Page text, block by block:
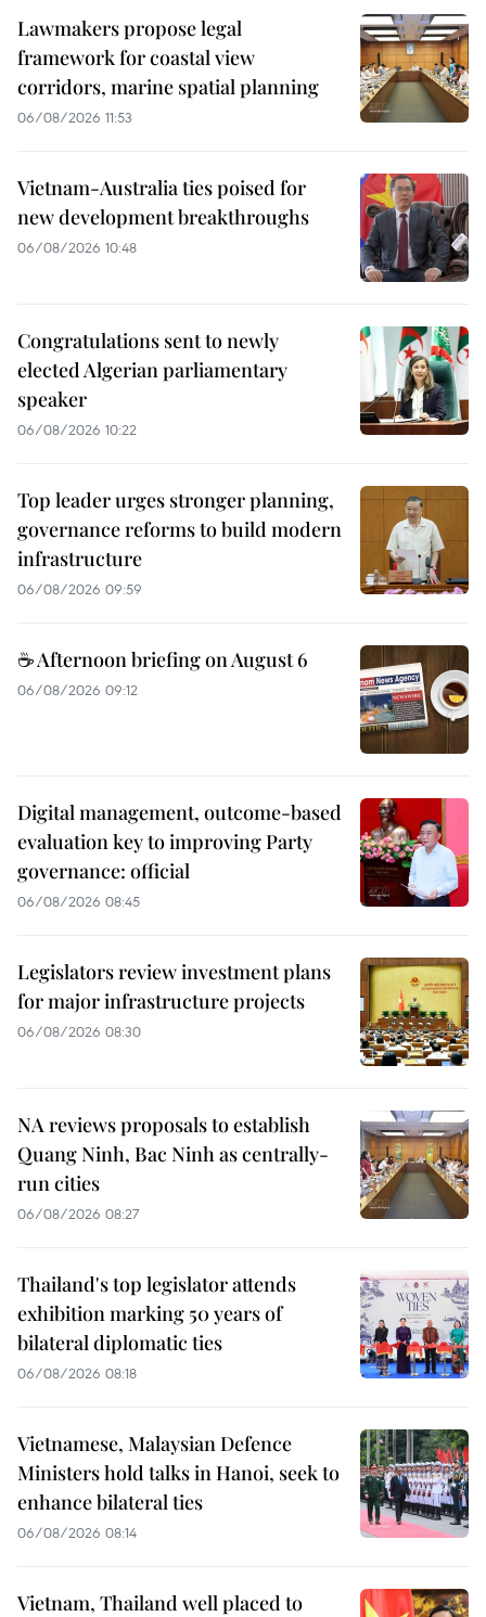
Lawmakers propose legal
framework for coastal view
corridors, marine spatial planning
06/08/2026 11:53
Vietnam-Australia ties poised for
new development breakthroughs
06/08/2026 10:48
Congratulations sent to newly
elected Algerian parliamentary
speaker
06/08/2026 10:22
Top leader urges stronger planning,
governance reforms to build modern
infrastructure
06/08/2026 09:59
☕ Afternoon briefing on August 6
06/08/2026 09:12
Digital management, outcome-based
evaluation key to improving Party
governance: official
06/08/2026 08:45
Legislators review investment plans
for major infrastructure projects
06/08/2026 08:30
NA reviews proposals to establish
Quang Ninh, Bac Ninh as centrally-
run cities
06/08/2026 08:27
Thailand's top legislator attends
exhibition marking 50 years of
bilateral diplomatic ties
06/08/2026 08:18
Vietnamese, Malaysian Defence
Ministers hold talks in Hanoi, seek to
enhance bilateral ties
06/08/2026 08:14
Vietnam, Thailand well placed to